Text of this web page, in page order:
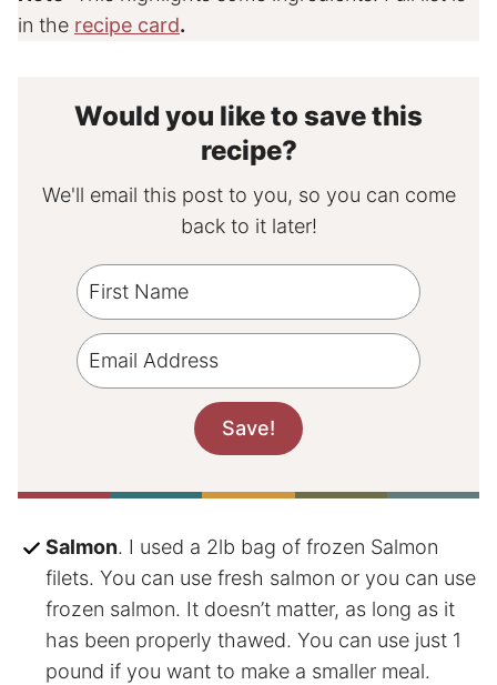
in the recipe card.
Would you like to save this
recipe?
We'll email this post to you, so you can come
back to it later!
Salmon. I used a 2lb bag of frozen Salmon
filets. You can use fresh salmon or you can use
frozen salmon. It doesn’t matter, as long as it
has been properly thawed. You can use just 1
pound if you want to make a smaller meal.